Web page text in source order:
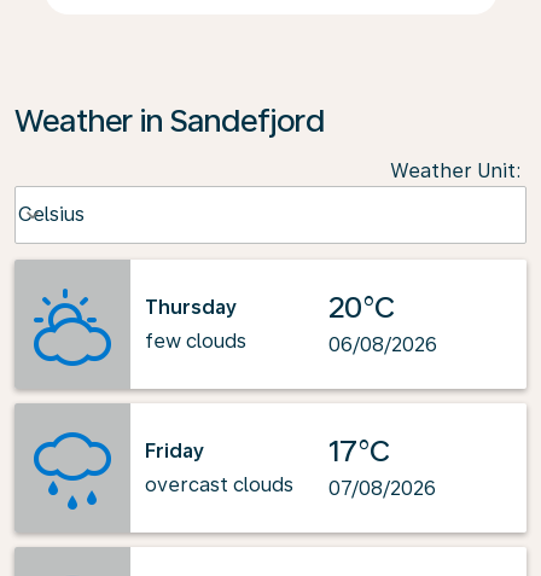
Weather in Sandefjord
Weather Unit:
Celsius
keyboard_arrow_down
Thursday
few clouds
20°C
06/08/2026
Friday
overcast clouds
17°C
07/08/2026